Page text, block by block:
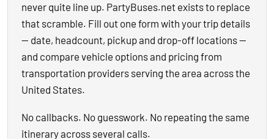
never quite line up. PartyBuses.net exists to replace
that scramble. Fill out one form with your trip details
— date, headcount, pickup and drop-off locations —
and compare vehicle options and pricing from
transportation providers serving the area across the
United States.
No callbacks. No guesswork. No repeating the same
itinerary across several calls.